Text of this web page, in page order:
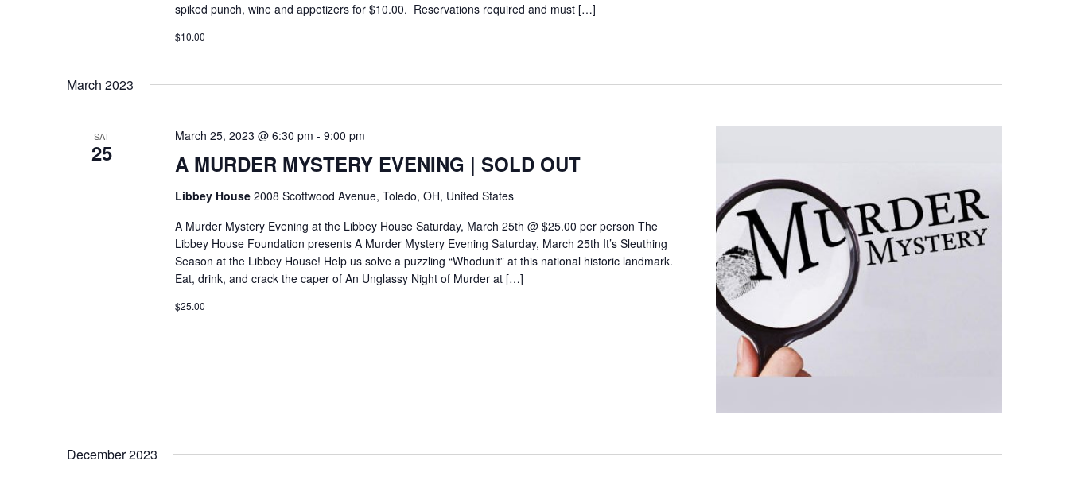
spiked punch, wine and appetizers for $10.00. Reservations required and must […]
$10.00
March 2023
SAT
25 A MURDER MYSTERY EVENING | SOLD OUT
March 25, 2023 @ 6:30 pm - 9:00 pm
Libbey House 2008 Scottwood Avenue, Toledo, OH, United States
A Murder Mystery Evening at the Libbey House Saturday, March 25th @ $25.00 per person The
Libbey House Foundation presents A Murder Mystery Evening Saturday, March 25th It’s Sleuthing
Season at the Libbey House! Help us solve a puzzling “Whodunit” at this national historic landmark.
Eat, drink, and crack the caper of An Unglassy Night of Murder at […]
$25.00
December 2023